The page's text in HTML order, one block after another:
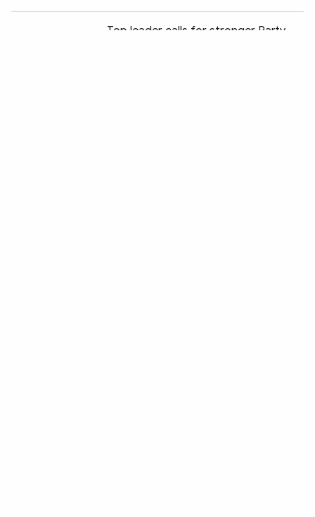
Chia sẻ:
Top leader calls for stronger Party